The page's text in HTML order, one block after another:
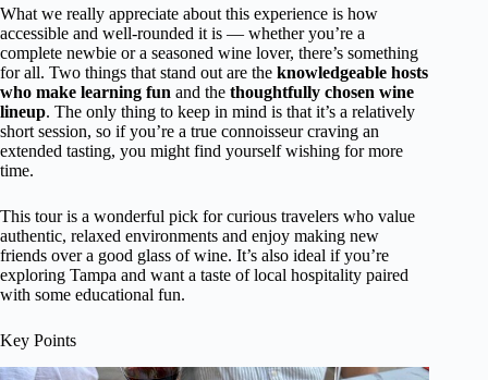
What we really appreciate about this experience is how
accessible and well-rounded it is — whether you’re a
complete newbie or a seasoned wine lover, there’s something
for all. Two things that stand out are the knowledgeable hosts
who make learning fun and the thoughtfully chosen wine
lineup. The only thing to keep in mind is that it’s a relatively
short session, so if you’re a true connoisseur craving an
extended tasting, you might find yourself wishing for more
time.
This tour is a wonderful pick for curious travelers who value
authentic, relaxed environments and enjoy making new
friends over a good glass of wine. It’s also ideal if you’re
exploring Tampa and want a taste of local hospitality paired
with some educational fun.
Key Points